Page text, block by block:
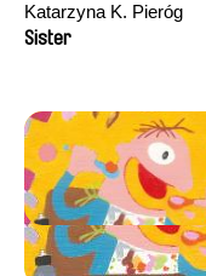
Katarzyna K. Pieróg
Sister